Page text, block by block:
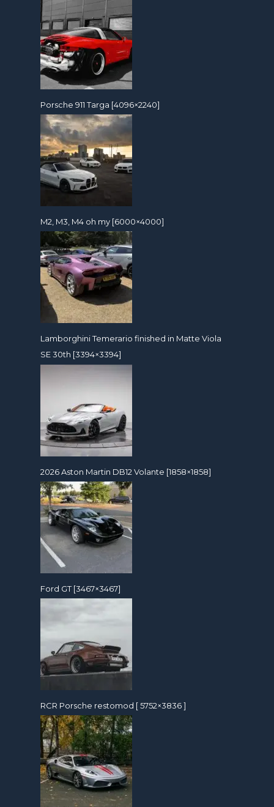
Porsche 911 Targa [4096×2240]
M2, M3, M4 oh my [6000×4000]
Lamborghini Temerario finished in Matte Viola
SE 30th [3394×3394]
2026 Aston Martin DB12 Volante [1858×1858]
Ford GT [3467×3467]
RCR Porsche restomod [ 5752×3836 ]